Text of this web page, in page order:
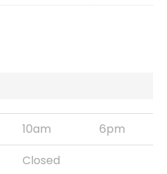
10am
6pm
Closed